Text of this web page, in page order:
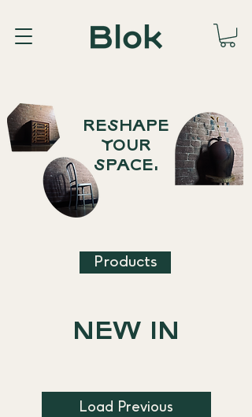
RESHAPE
YOUR
SPACE.
Products
NEW IN
Load Previous